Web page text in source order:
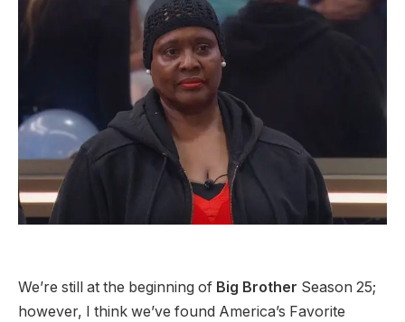
We’re still at the beginning of Big Brother Season 25;
however, I think we’ve found America’s Favorite